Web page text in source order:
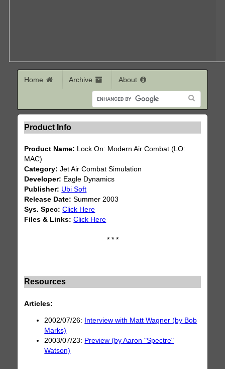
Home Archive About
Product Info
Product Name: Lock On: Modern Air Combat (LO:
MAC)
Category: Jet Air Combat Simulation
Developer: Eagle Dynamics
Publisher: Ubi Soft
Release Date: Summer 2003
Sys. Spec: Click Here
Files & Links: Click Here
* * *
Resources
Articles:
2002/07/26:
Interview with Matt Wagner (by Bob
Marks)
2003/07/23: Preview (by Aaron "Spectre"
Watson)